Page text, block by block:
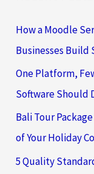
How a Moodle
Businesses Build
One Platform,
Software Should
Bali Tour
of Your Holiday
5 Quality